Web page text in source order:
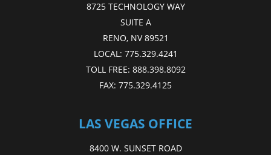
8725 TECHNOLOGY WAY
SUITE A
RENO, NV 89521
LOCAL: 775.329.4241
TOLL FREE: 888.398.8092
FAX: 775.329.4125
LAS VEGAS OFFICE
8400 W. SUNSET ROAD